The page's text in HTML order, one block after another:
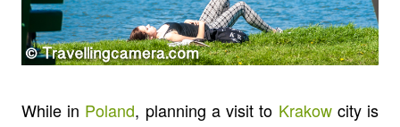
While in Poland, planning a visit to Krakowcity is